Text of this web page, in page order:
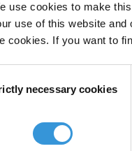
use cookies to make
use of this website
cookies. If you want to
necessary cookies
2020 Argentina' [XLSX]